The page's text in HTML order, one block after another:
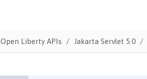
Open Liberty APIs Jakarta Servlet 5.0